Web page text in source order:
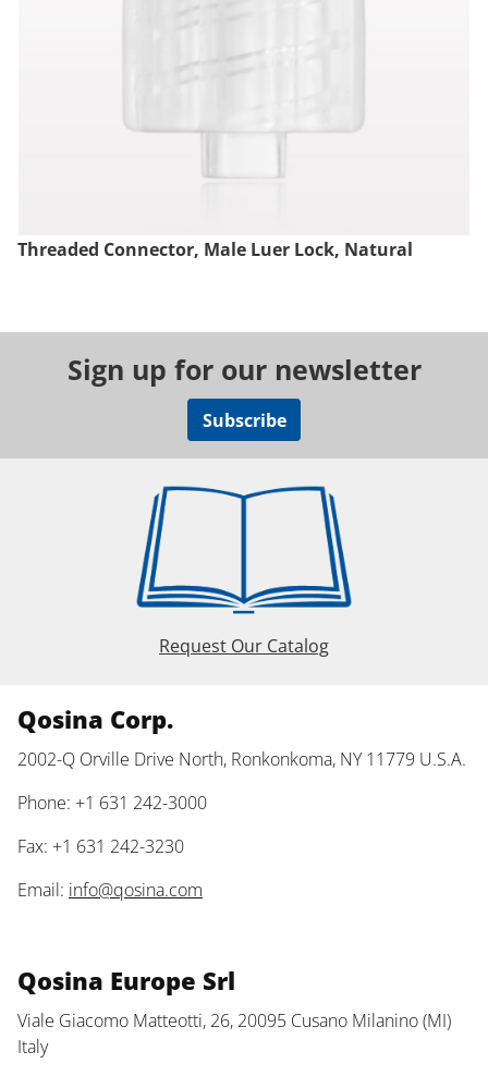
Threaded Connector, Male Luer Lock, Natural
Sign up for our newsletter
Subscribe
Request Our Catalog
Qosina Corp.
2002-Q Orville Drive North, Ronkonkoma, NY 11779 U.S.A.
Phone: +1 631 242-3000
Fax: +1 631 242-3230
Email: info@qosina.com
Qosina Europe Srl
Viale Giacomo Matteotti, 26, 20095 Cusano Milanino (MI)
Italy